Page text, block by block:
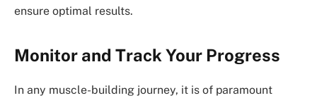
ensure optimal results.
Monitor and Track Your Progress
In any muscle-building journey, it is of paramount